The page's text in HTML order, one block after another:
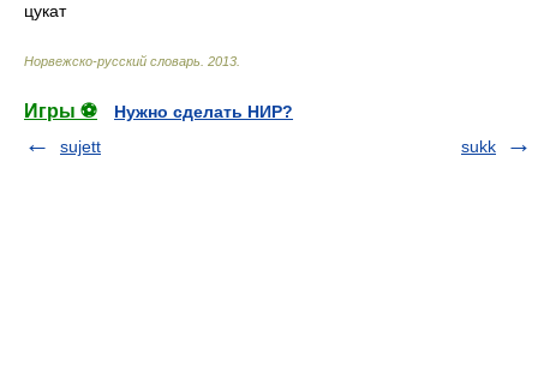
цукат
Норвежско-русский словарь 2013
Игры ⚽
Нужно сделать НИР?
sujett
sukk